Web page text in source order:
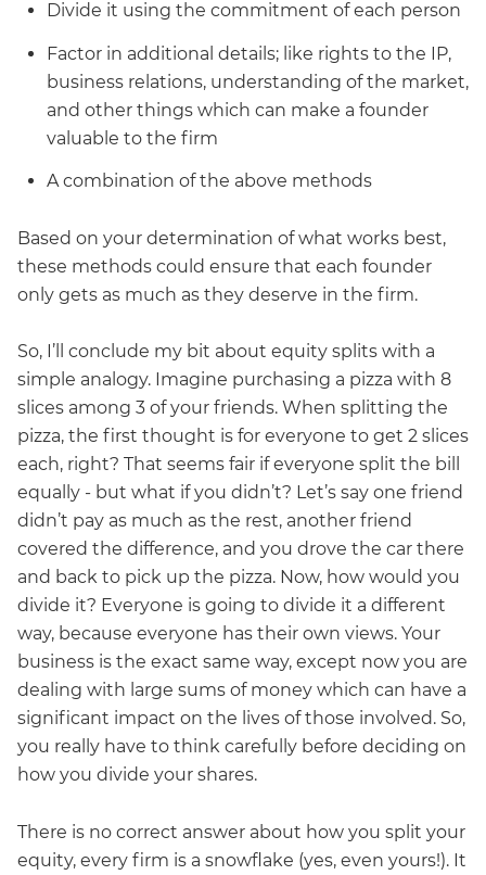
Divide it using the commitment of each person
Factor in additional details; like rights to the IP,
business relations, understanding of the market,
and other things which can make a founder
valuable to the firm
A combination of the above methods
Based on your determination of what works best,
these methods could ensure that each founder
only gets as much as they deserve in the firm.
So, I’ll conclude my bit about equity splits with a
simple analogy. Imagine purchasing a pizza with 8
slices among 3 of your friends. When splitting the
pizza, the first thought is for everyone to get 2 slices
each, right? That seems fair if everyone split the bill
equally - but what if you didn’t? Let’s say one friend
didn’t pay as much as the rest, another friend
covered the difference, and you drove the car there
and back to pick up the pizza. Now, how would you
divide it? Everyone is going to divide it a different
way, because everyone has their own views. Your
business is the exact same way, except now you are
dealing with large sums of money which can have a
significant impact on the lives of those involved. So,
you really have to think carefully before deciding on
how you divide your shares.
There is no correct answer about how you split your
equity, every firm is a snowflake (yes, even yours!). It